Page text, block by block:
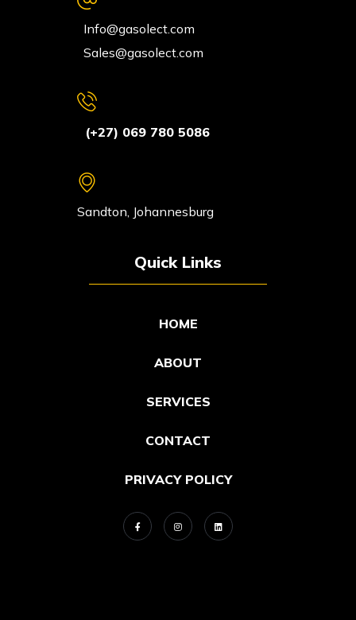
Info@gasolect.com
Sales@gasolect.com
(+27) 069 780 5086
Sandton, Johannesburg
Quick Links
HOME
ABOUT
SERVICES
CONTACT
PRIVACY POLICY